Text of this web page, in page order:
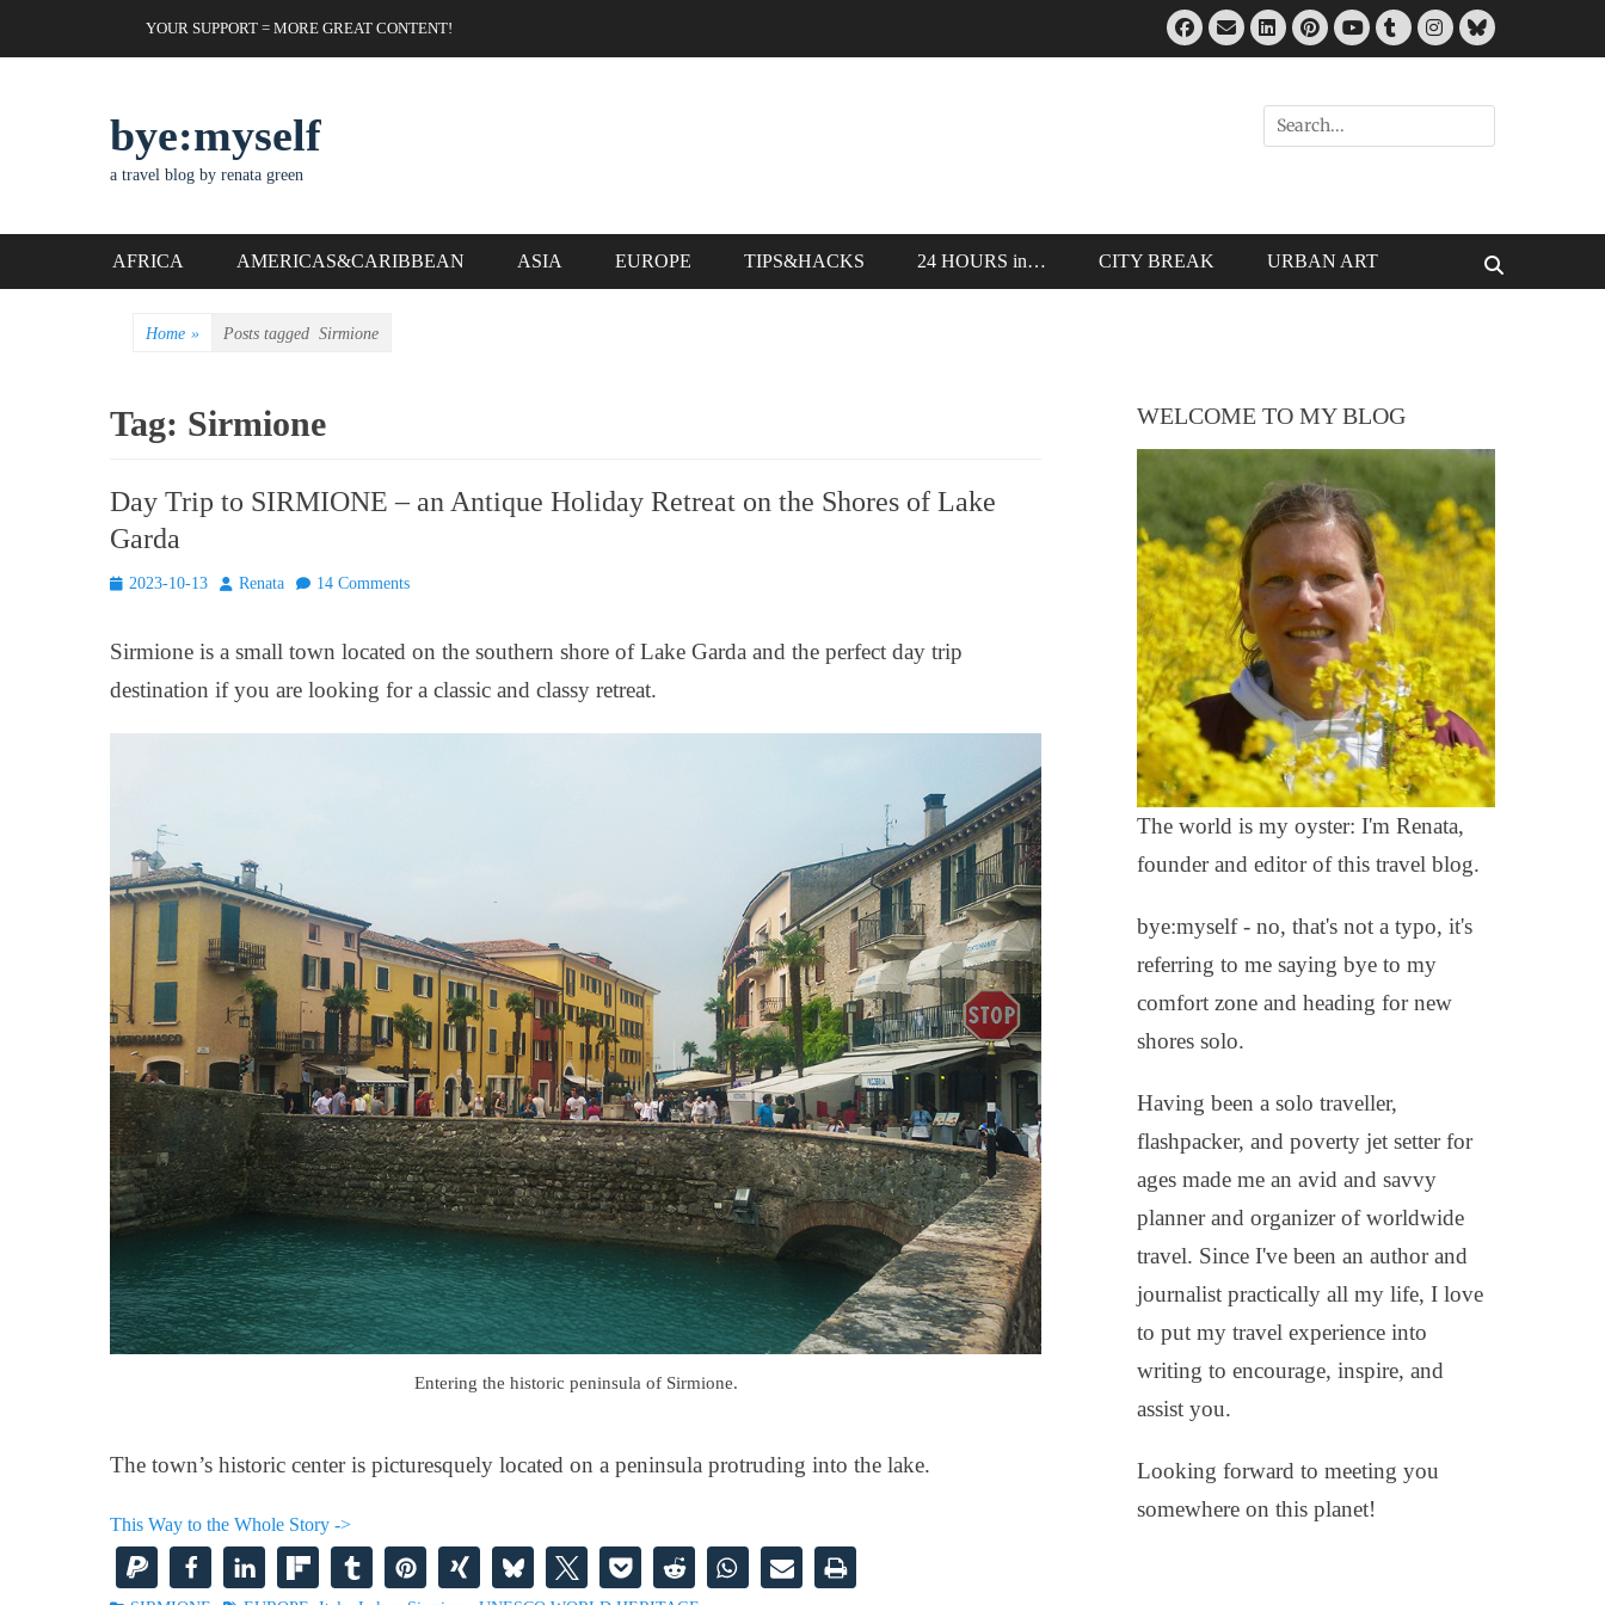
Header Top Menu
YOUR SUPPORT = MORE GREAT CONTENT! Facebook
EmailLinkedInPinterest
YouTube
TumblrInstagram
Bluesky
bye:myself
a travel blog by renata green
Search
for:
Primary Menu
AFRICA AMERICAS&CARIBBEAN ASIA EUROPE TIPS&HACKS 24 HOURS in… CITY BREAK URBAN ART
Home » Posts tagged Sirmione
Tag: Sirmione
Day Trip to SIRMIONE – an Antique Holiday Retreat on the Shores of Lake
Garda
Posted2023-10-13 Author
Renata 14 Comments
Sirmione is a small town located on the southern shore of Lake Garda and the perfect day trip
destination if you are looking for a classic and classy retreat.
Entering the historic peninsula of Sirmione.
The town’s historic center is picturesquely located on a peninsula protruding into the lake.
This Way to the Whole Story ->
WELCOME TO MY BLOG
The world is my oyster: I'm Renata,
founder and editor of this travel blog.
bye:myself - no, that's not a typo, it's
referring to me saying bye to my
comfort zone and heading for new
shores solo.
Having been a solo traveller,
flashpacker, and poverty jet setter for
ages made me an avid and savvy
planner and organizer of worldwide
travel. Since I've been an author and
journalist practically all my life, I love
to put my travel experience into
writing to encourage, inspire, and
assist you.
Looking forward to meeting you
somewhere on this planet!